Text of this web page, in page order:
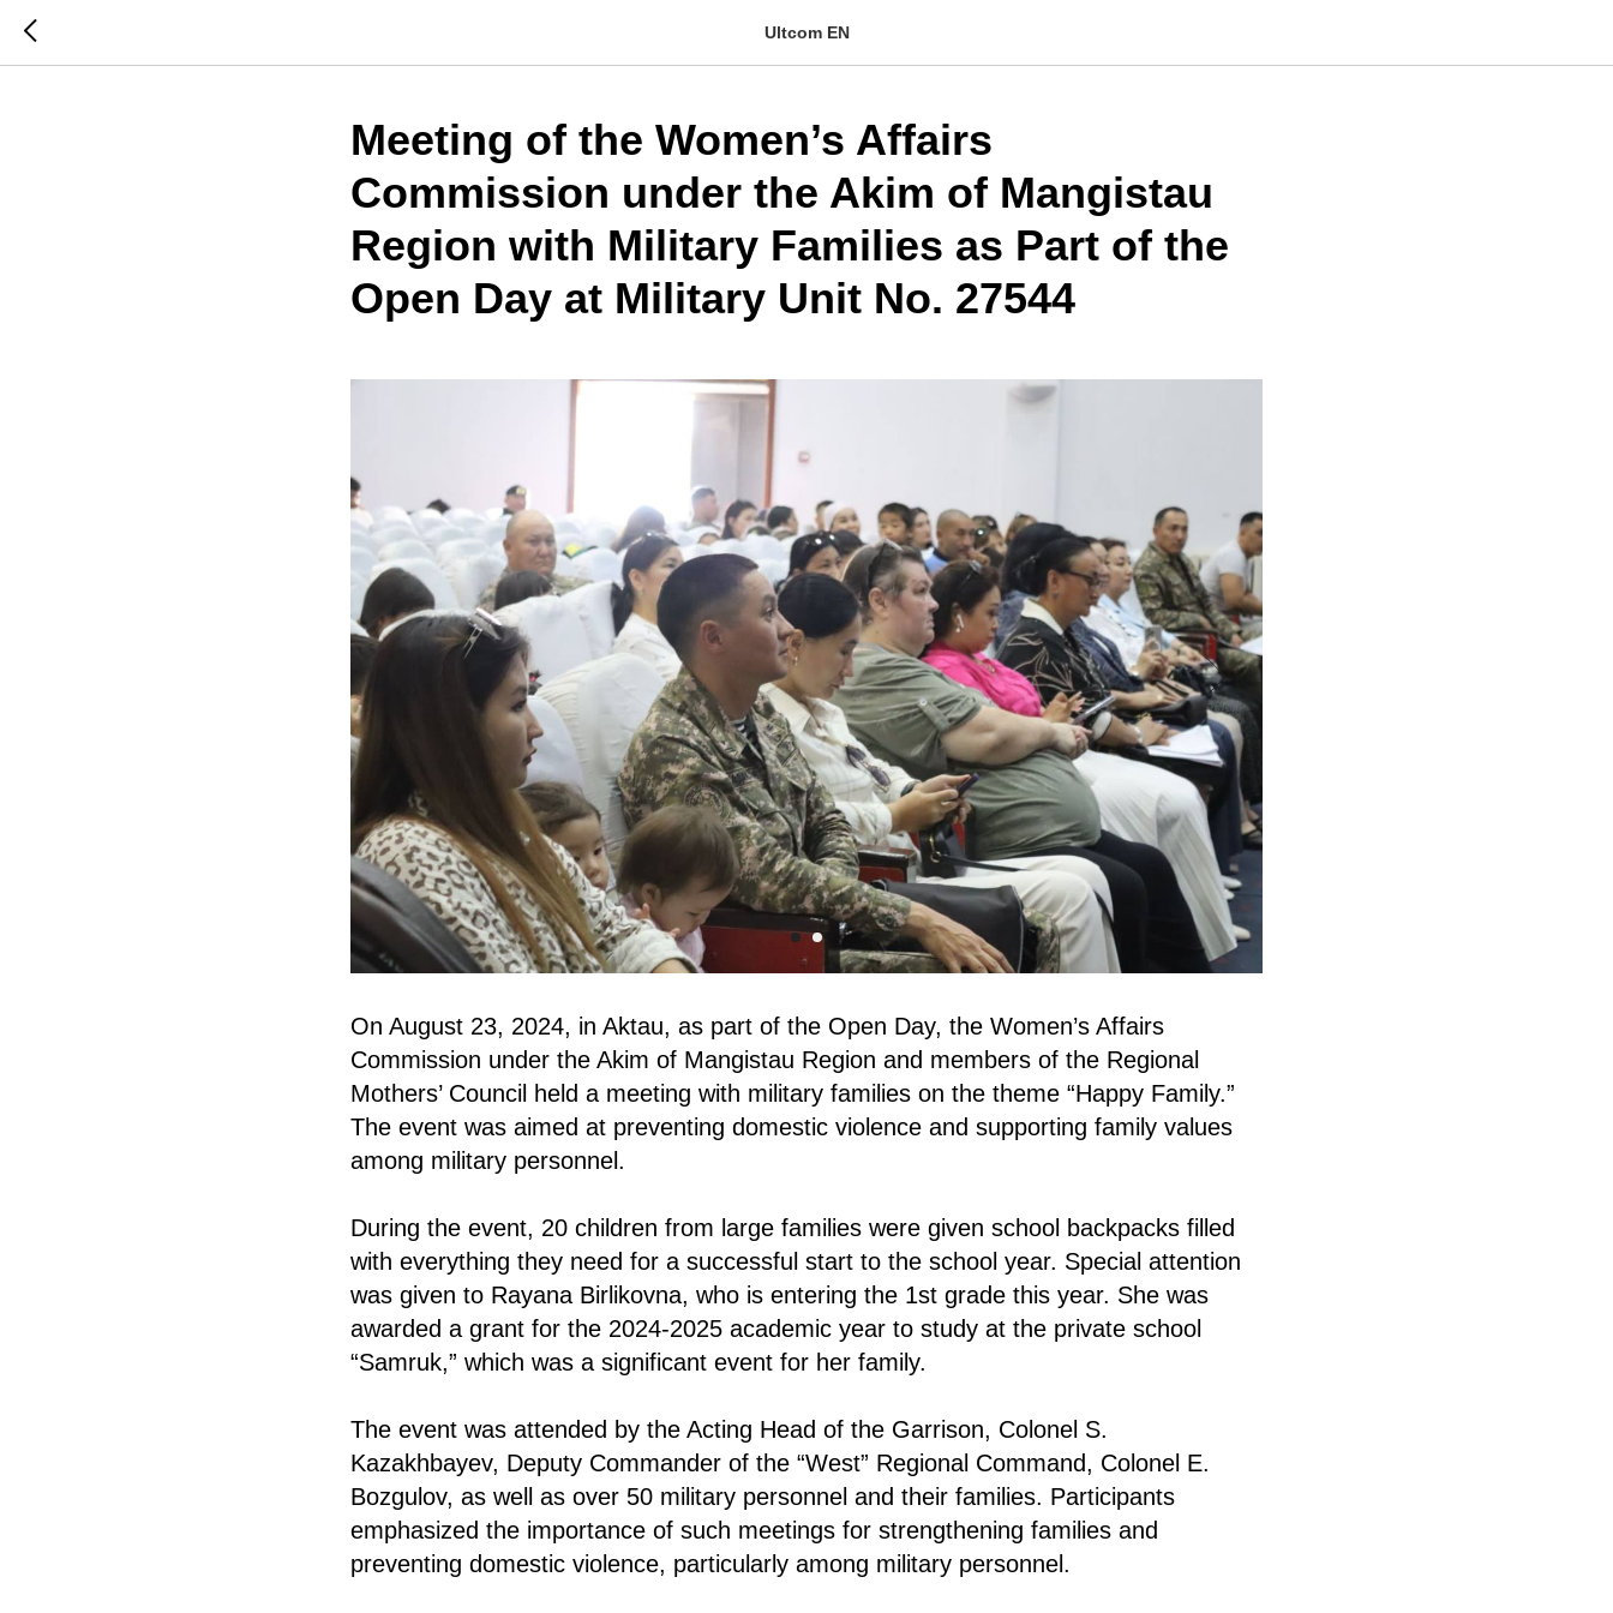
Ultcom EN
Meeting of the Women’s Affairs
Commission under the Akim of Mangistau
Region with Military Families as Part of the
Open Day at Military Unit No. 27544
On August 23, 2024, in Aktau, as part of the Open Day, the Women’s Affairs
Commission under the Akim of Mangistau Region and members of the Regional
Mothers’ Council held a meeting with military families on the theme “Happy Family.”
The event was aimed at preventing domestic violence and supporting family values
among military personnel.
During the event, 20 children from large families were given school backpacks filled
with everything they need for a successful start to the school year. Special attention
was given to Rayana Birlikovna, who is entering the 1st grade this year. She was
awarded a grant for the 2024-2025 academic year to study at the private school
“Samruk,” which was a significant event for her family.
The event was attended by the Acting Head of the Garrison, Colonel S.
Kazakhbayev, Deputy Commander of the “West” Regional Command, Colonel E.
Bozgulov, as well as over 50 military personnel and their families. Participants
emphasized the importance of such meetings for strengthening families and
preventing domestic violence, particularly among military personnel.